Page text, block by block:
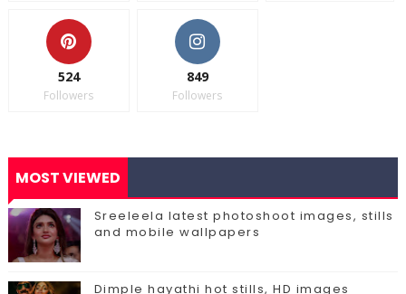
524
Followers
849
Followers
MOST VIEWED
Sreeleela latest photoshoot images, stills
and mobile wallpapers
Dimple hayathi hot stills, HD images